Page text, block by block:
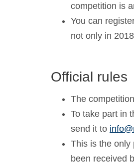
competition is
You can
not only in
Official rules
The
To take part in
send it to
This is the only
been received